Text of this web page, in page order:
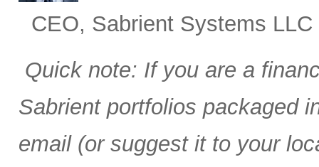
CEO, Sabrient Systems LLC
Quick note: If you are a
Sabrient portfolios packaged
email (or suggest it to your